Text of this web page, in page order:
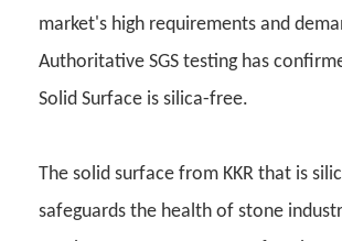
market's high requirements and
Authoritative SGS testing has
Solid Surface is silica-free.
The solid surface from KKR that is
safeguards the health of stone